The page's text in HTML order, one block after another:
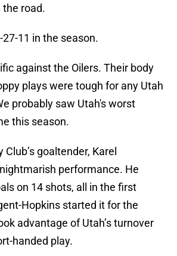
the road.
11 in the season.
against the Oilers. Their body
plays were tough for any Utah
probably saw Utah's worst
this season.
goaltender, Karel
performance. He
on 14 shots, all in the first
Hopkins started it for the
advantage of Utah’s turnover
handed play.